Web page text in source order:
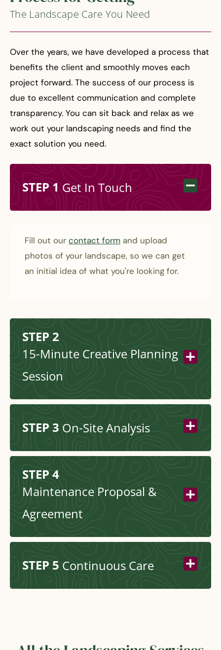
The Landscape Care You Need
Over the years, we have developed a process that
benefits the client and smoothly moves each
project forward. The success of our process is
due to excellent communication and complete
transparency. You can sit back and relax as we
work out your landscaping needs and find the
exact solution you need.
STEP 1 Get In Touch
Fill out our contact form and upload
photos of your landscape, so we can get
an initial idea of what you're looking for.
STEP 2
15-Minute Creative Planning
Session
STEP 3 On-Site Analysis
STEP 4
Maintenance Proposal &
Agreement
STEP 5 Continuous Care